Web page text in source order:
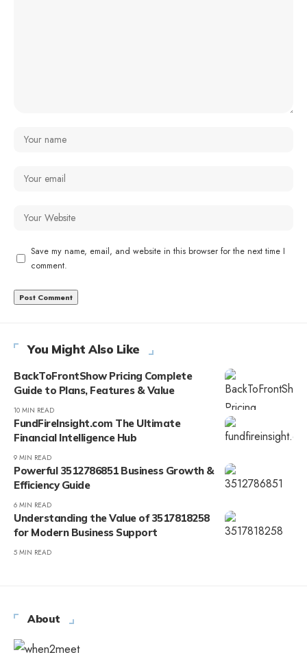
Save my name, email, and website in this browser for the next time I
comment.
You Might Also Like
BackToFrontShow Pricing Complete
Guide to Plans, Features & Value
10 MIN READ
FundFireInsight.com The Ultimate
Financial Intelligence Hub
9 MIN READ
Powerful 3512786851 Business Growth &
Efficiency Guide
6 MIN READ
Understanding the Value of 3517818258
for Modern Business Support
5 MIN READ
About